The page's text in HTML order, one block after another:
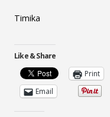
Timika
Like & Share
Print
Email